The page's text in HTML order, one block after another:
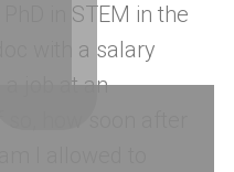
in STEM in the
with a salary
a job at an
how soon after
I allowed to